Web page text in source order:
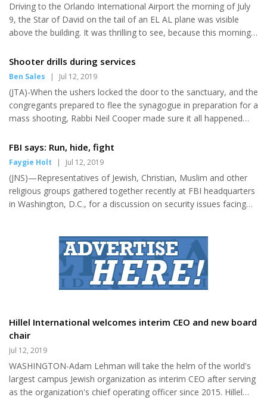
Berkley, Northwestern University, University of Wisconsin in
Madison, University of Florida, Florida State University,
University of...
Driving to the Orlando International Airport the morning of July
9, the Star of David on the tail of an EL AL plane was visible
above the building. It was thrilling to see, because this morning
to Tel Aviv took "to the skies," (EL AL literally means that). Prior
to the flight, a media event, complete with ribbon and cake
Guest speakers included Gov. Ron DeSantis; Lior Haiat, consul
general of Israel in Miami; Yoram Elgrabli,...
Shooter drills during services
Ben Sales | Jul 12, 2019
(JTA)-When the ushers locked the door to the sanctuary, and the
congregants prepared to flee the synagogue in preparation for a
mass shooting, Rabbi Neil Cooper made sure it all happened
later the worshippers were back in the pews, doors unlocked,
and getting ready to hear the weekly Torah portion. The first
over. "It was not a high-energy, kind of catching people off-
guard kind of thing," Cooper said five days after...
FBI says: Run, hide, fight
Faygie Holt | Jul 12, 2019
(JNS)—Representatives of Jewish, Christian, Muslim and other
religious groups gathered together recently at FBI headquarters
in Washington, D.C., for a discussion on security issues facing
environment we have ever been in.” Every day, said the source,
foreign governments are researching and identifying ways that
they can “exploit” and “sow discord,” and turn people against
their own communities. He added that faith comm...
Hillel International welcomes interim CEO and new board
chair
Jul 12, 2019
WASHINGTON-Adam Lehman will take the helm of the world's
largest campus Jewish organization as interim CEO after serving
as the organization's chief operating officer since 2015. Hillel